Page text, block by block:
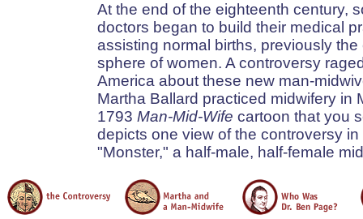
At the end of the eighteenth century,
doctors began to build their medical
assisting normal births, previously
sphere of women. A controversy
America about these new man-
Martha Ballard practiced midwifery in
1793 Man-Mid-Wife cartoon that you
depicts one view of the controversy in
"Monster," a half-male, half-female